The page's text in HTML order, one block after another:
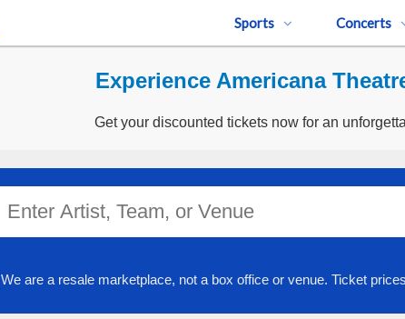
Sports Concerts
Experience Americana
Get your discounted tickets now for an
We are a resale marketplace, not a box office or venue. Ticket